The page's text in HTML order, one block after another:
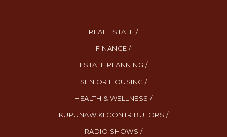
REAL ESTATE /
FINANCE /
ESTATE PLANNING /
SENIOR HOUSING /
HEALTH & WELLNESS /
KUPUNAWIKI CONTRIBUTORS /
RADIO SHOWS /